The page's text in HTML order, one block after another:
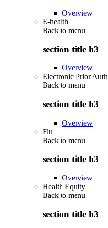
Overview
E-health
Back to menu
section title h3
Overview
Electronic Prior
Back to menu
section title h3
Overview
Flu
Back to menu
section title h3
Overview
Health Equity
Back to menu
section title h3